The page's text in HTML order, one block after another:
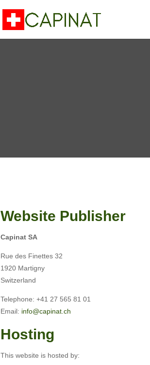
Website Publisher
Capinat SA
Rue des Finettes 32
1920 Martigny
Switzerland
Telephone: +41 27 565 81 01
Email: info@capinat.ch
Hosting
This website is hosted by: